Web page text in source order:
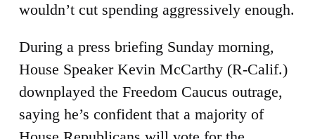
wouldn’t cut spending aggressively enough.
During a press briefing Sunday morning,
House Speaker Kevin McCarthy (R-Calif.)
downplayed the Freedom Caucus outrage,
saying he’s confident that a majority of